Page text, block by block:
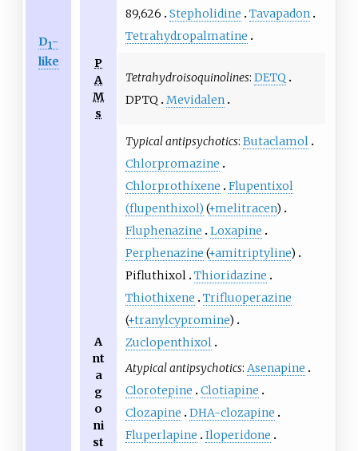
D1-
like
89,626
Stepholidine
Tavapadon
Tetrahydropalmatine
P
A
M
s
Tetrahydroisoquinolines: DETQ
DPTQ
Mevidalen
A
nt
a
g
o
ni
st
Typical antipsychotics: Butaclamol
Chlorpromazine
Chlorprothixene
Flupentixol
(flupenthixol) (+melitracen)
Fluphenazine
Loxapine
Perphenazine (+amitriptyline)
Pifluthixol Thioridazine
Thiothixene
Trifluoperazine
(+tranylcypromine)
Zuclopenthixol
Atypical antipsychotics: Asenapine
Clorotepine
Clotiapine
Clozapine
DHA-clozapine
Fluperlapine
Iloperidone